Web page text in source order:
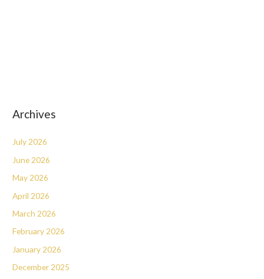
Archives
July 2026
June 2026
May 2026
April 2026
March 2026
February 2026
January 2026
December 2025